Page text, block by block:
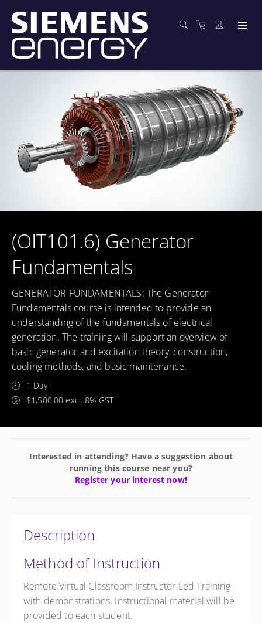
(OIT101.6) Generator
Fundamentals
GENERATOR FUNDAMENTALS: The Generator
Fundamentals course is intended to provide an
understanding of the fundamentals of electrical
generation. The training will support an overview of
basic generator and excitation theory, construction,
cooling methods, and basic maintenance.
1 Day
$1,500.00 excl. 8% GST
Interested in attending? Have a suggestion about
running this course near you?
Register your interest now!
Description
Method of Instruction
Remote Virtual Classroom Instructor Led Training
with demonstrations. Instructional material will be
provided to each student.